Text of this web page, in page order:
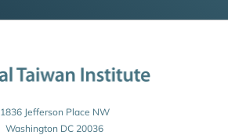
1836 Jefferson Place NW
Washington DC 20036